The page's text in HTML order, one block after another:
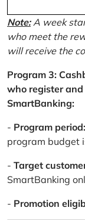
Note:A week
who meet the
will receive the
Program 3:
who register
SmartBanking:
- Program period:
program budget
- Target
SmartBanking
- Promotion